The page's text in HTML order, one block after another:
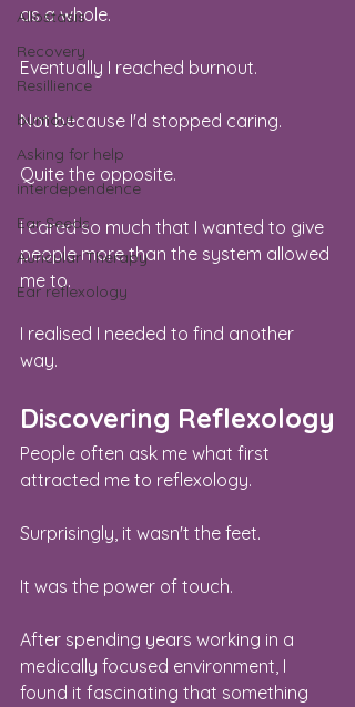
Allostasis
Recovery
Resillience
burnout
Asking for help
interdependence
Ear Seeds
Auricular Therapy
Ear reflexology
as a whole.
Eventually I reached burnout.
Not because I'd stopped caring.
Quite the opposite.
I cared so much that I wanted to give
people more than the system allowed
me to.
I realised I needed to find another
way.
Discovering Reflexology
People often ask me what first
attracted me to reflexology.
Surprisingly, it wasn't the feet.
It was the power of touch.
After spending years working in a
medically focused environment, I
found it fascinating that something